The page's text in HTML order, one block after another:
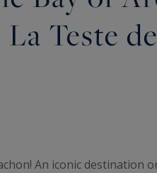
Teste
An iconic destination